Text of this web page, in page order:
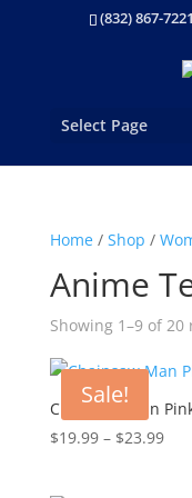
(832) 867-7221
Select Page
Home/ Shop /
Anime
Showing 1–9 of 20
Sale!
Chainsaw Man
$19.99 – $23.99Price